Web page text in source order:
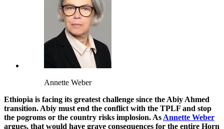
Annette Weber
Ethiopia is facing its greatest challenge since the Abiy Ahmed
transition. Abiy must end the conflict with the TPLF and stop
the pogroms or the country risks implosion. As Annette Weber
argues, that would have grave consequences for the entire Horn